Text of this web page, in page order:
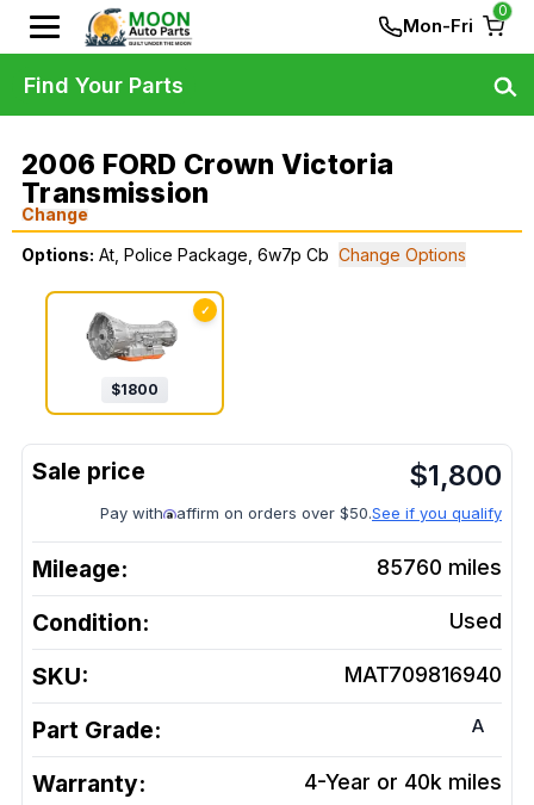
Mon-Fri
0
2006 FORD Crown Victoria
Transmission
Change
Options: At, Police Package, 6w7p Cb Change Options
✓
$1800
$1,800
Pay with affirm on orders over $50.See if you qualify
Mileage: 85760 miles
Condition: Used
SKU: MAT709816940
Part Grade: A
Warranty: 4-Year or 40k miles
Find Your Parts